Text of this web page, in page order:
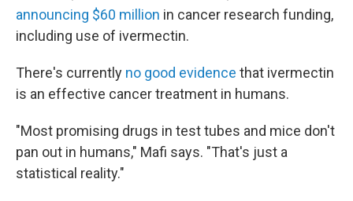
announcing $60 million in cancer research funding,
including use of ivermectin.
There's currently no good evidence that ivermectin
is an effective cancer treatment in humans.
"Most promising drugs in test tubes and mice don't
pan out in humans," Mafi says. "That's just a
statistical reality."